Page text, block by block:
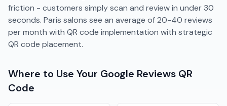
friction - customers simply scan and review in under 30
seconds. Paris salons see an average of 20-40 reviews
per month with QR code implementation with strategic
QR code placement.
Where to Use Your Google Reviews QR
Code